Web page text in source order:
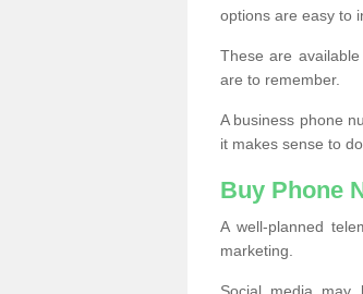
options are easy to
These are
are to remember.
A business phone
it makes sense to
Buy Phone
A well-planned
marketing.